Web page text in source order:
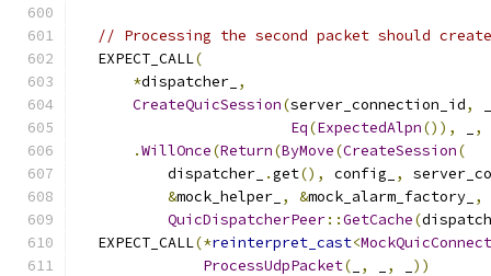
// Processing the second packet should
  EXPECT_CALL
(
*dispatcher_ ,
CreateQuicSession(server_connection_id,
Eq(ExpectedAlpn()),
,
.WillOnce(Return(ByMove(CreateSession(
          dispatcher_
.get(), config_ ,
&mock_helper_ , &mock_alarm_factory_ ,
QuicDispatcherPeer::GetCache(
  EXPECT_CALL
(*reinterpret_cast<
ProcessUdpPacket( , ,
))